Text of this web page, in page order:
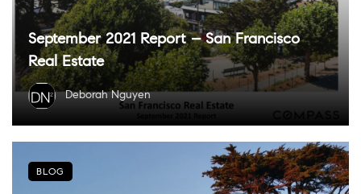
September 2021 Report – San Francisco
Real Estate
Deborah Nguyen
BLOG